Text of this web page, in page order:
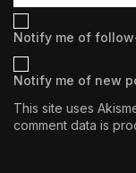
Notify me of
Notify me of new
This site uses
comment data is